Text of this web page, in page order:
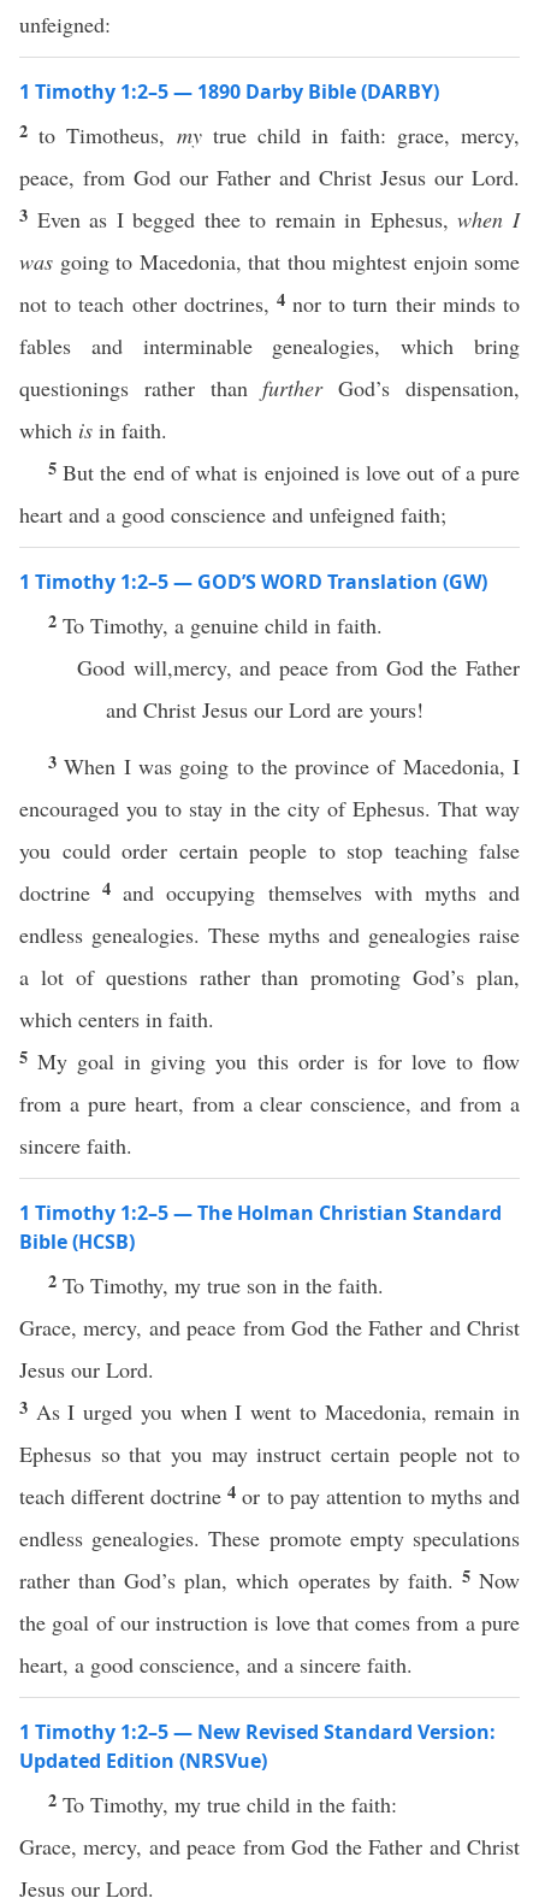
unfeigned:
1 Timothy 1:2–5 — 1890 Darby Bible (DARBY)
2to Timotheus, mytrue child in faith: grace, mercy,
peace, from God our Father and Christ Jesus our Lord.
3 Even as I begged thee to remain in Ephesus,when I
was going to Macedonia, that thou mightest enjoin some
not to teach other doctrines, 4nor to turn their minds to
fables and interminable genealogies, which bring
questionings rather thanfurtherGod’s dispensation,
which is in faith.
5But the end of what is enjoined is love out of a pure
heart and a good conscience and unfeigned faith;
1 Timothy 1:2–5 — GOD’S WORD Translation (GW)
2 To Timothy, a genuine child in faith.
Good will,mercy, and peace from God the Father
and Christ Jesus our Lord are yours!
3When I was going to the province of Macedonia, I
encouraged you to stay in the city of Ephesus. That way
you could order certain people to stop teaching false
doctrine4 and occupying themselves with myths and
endless genealogies. These myths and genealogies raise
a lot of questions rather than promoting God’s plan,
which centers in faith.
5My goal in giving you this order is for love to flow
from a pure heart, from a clear conscience, and from a
sincere faith.
1 Timothy 1:2–5 — The Holman Christian Standard
Bible (HCSB)
2 To Timothy, my true son in the faith.
Grace, mercy, and peace from God the Father and Christ
Jesus our Lord.
3 As I urged you when I went to Macedonia, remain in
Ephesus so that you may instruct certain people not to
teach different doctrine4or to pay attention to myths and
endless genealogies. These promote empty speculations
rather than God’s plan, which operates by faith. 5Now
the goal of our instruction is love that comes from a pure
heart, a good conscience, and a sincere faith.
1 Timothy 1:2–5 — New Revised Standard Version:
Updated Edition (NRSVue)
2 To Timothy, my true child in the faith:
Grace, mercy, and peace from God the Father and Christ
Jesus our Lord.